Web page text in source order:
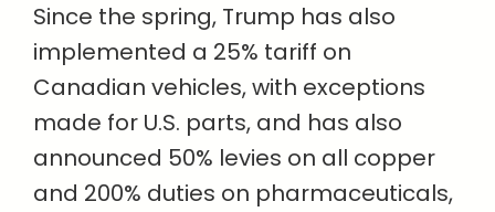
Since the spring, Trump has also
implemented a 25% tariff on
Canadian vehicles, with exceptions
made for U.S. parts, and has also
announced 50% levies on all copper
and 200% duties on pharmaceuticals,